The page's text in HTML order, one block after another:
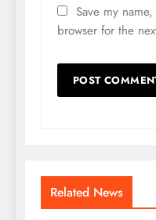
Save my
browser for the
Related News